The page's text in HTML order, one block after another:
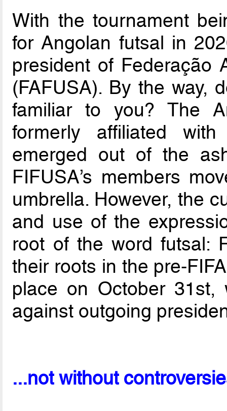
With the tournament
for Angolan futsal in
president of Federação
(FAFUSA). By the way,
familiar to you? The
formerly affiliated
emerged out of the
FIFUSA’s members
umbrella. However, the
and use of the
root of the word futsal:
their roots in the pre-
place on October 31st,
against outgoing
...not without